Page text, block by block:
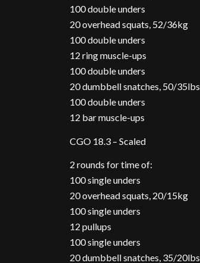
100 double unders
20 overhead squats, 52/36kg
100 double unders
12 ring muscle-ups
100 double unders
20 dumbbell snatches, 50/35lbs
100 double unders
12 bar muscle-ups
CGO 18.3 – Scaled
2 rounds for time of:
100 single unders
20 overhead squats, 20/15kg
100 single unders
12 pullups
100 single unders
20 dumbbell snatches, 35/20lbs